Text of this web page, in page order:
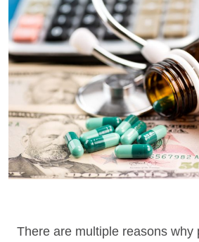
There are multiple reasons why